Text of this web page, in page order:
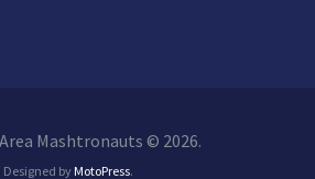
Mashtronauts © 2026.
Designed by MotoPress.